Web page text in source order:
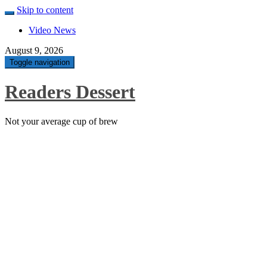
Skip to content
Video News
August 9, 2026
Toggle navigation
Readers Dessert
Not your average cup of brew